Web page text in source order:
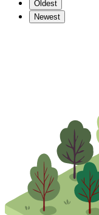
Oldest
Newest